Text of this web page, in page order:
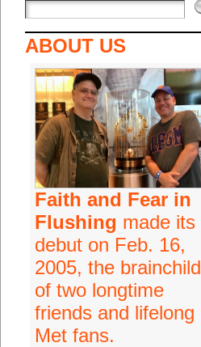
ABOUT US
Faith and Fear in
Flushing made its
debut on Feb. 16,
2005, the brainchild
of two longtime
friends and lifelong
Met fans.